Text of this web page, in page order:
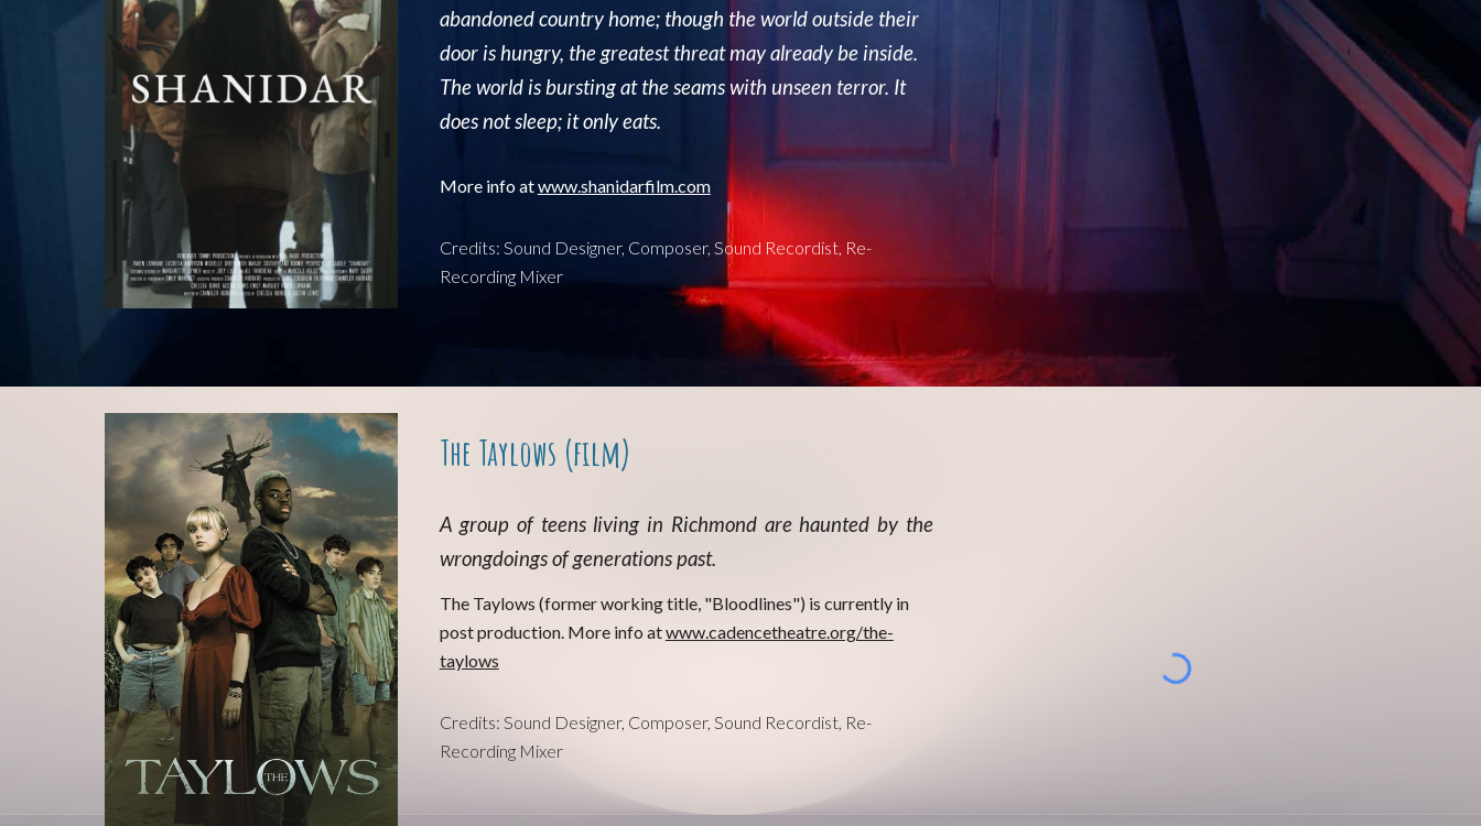
abandoned country home; though the world outside their
door is hungry, the greatest threat may already be inside.
The world is bursting at the seams with unseen terror. It
does not sleep; it only eats.
More info atwww.shanidarfilm.com
Credits: Sound Designer, Composer, Sound Recordist, Re-
Recording Mixer
The Taylows (film)
A group of teens living in Richmond arehaunted by the
wrongdoings of generations past.
The Taylows (former working title, "Bloodlines") is currently in
post production. More info atwww.cadencetheatre.org/the-
taylows
Credits: Sound Designer, Composer, Sound Recordist, Re-
Recording Mixer